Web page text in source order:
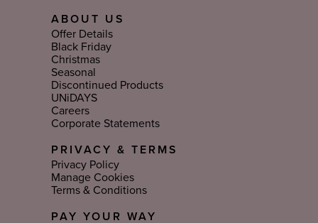
ABOUT US
Offer Details
Black Friday
Christmas
Seasonal
Discontinued Products
UNiDAYS
Careers
Corporate Statements
PRIVACY & TERMS
Privacy Policy
Manage Cookies
Terms & Conditions
PAY YOUR WAY